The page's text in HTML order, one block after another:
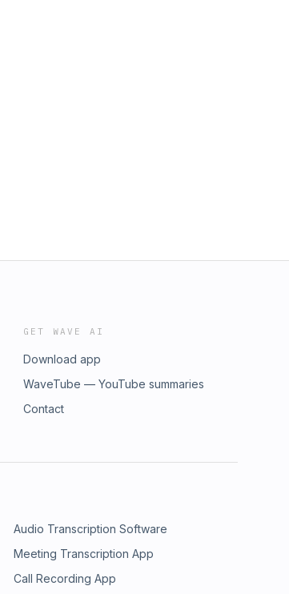
GET WAVE AI
Download app
WaveTube — YouTube summaries
Contact
Audio Transcription Software
Meeting Transcription App
Call Recording App